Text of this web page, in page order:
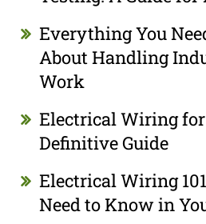
Everything You
About Handling
Work
Electrical Wiring
Definitive Guide
Electrical Wiring
Need to Know in